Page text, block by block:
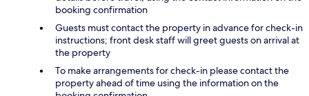
booking confirmation
Guests must contact the property in advance for check-in
instructions; front desk staff will greet guests on arrival at
the property
To make arrangements for check-in please contact the
property ahead of time using the information on the